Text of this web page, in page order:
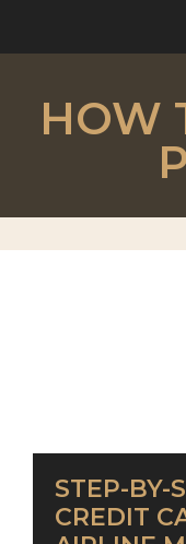
HOW
STEP-BY-
CREDIT